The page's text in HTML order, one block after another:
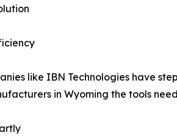
like IBN Technologies have
in Wyoming the tools